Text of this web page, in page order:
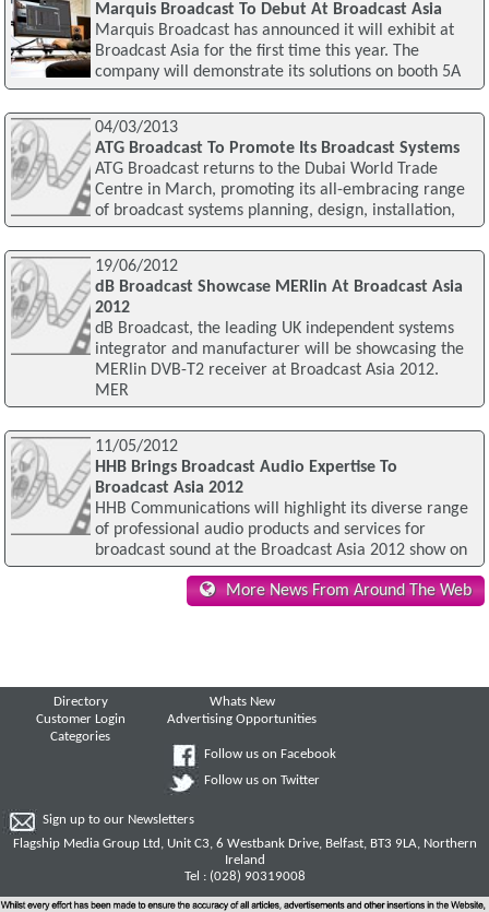
Marquis Broadcast To Debut At Broadcast Asia
Marquis Broadcast has announced it will exhibit at
Broadcast Asia for the first time this year. The
company will demonstrate its solutions on booth 5A
04/03/2013
ATG Broadcast To Promote Its Broadcast Systems
ATG Broadcast returns to the Dubai World Trade
Centre in March, promoting its all-embracing range
of broadcast systems planning, design, installation,
19/06/2012
dB Broadcast Showcase MERlin At Broadcast Asia
2012
dB Broadcast, the leading UK independent systems
integrator and manufacturer will be showcasing the
MERlin DVB-T2 receiver at Broadcast Asia 2012.
MER
11/05/2012
HHB Brings Broadcast Audio Expertise To
Broadcast Asia 2012
HHB Communications will highlight its diverse range
of professional audio products and services for
broadcast sound at the Broadcast Asia 2012 show on
More News From Around The Web
Directory
Customer Login
Categories
Whats New
Advertising Opportunities
Follow us on Facebook
Follow us on Twitter
Sign up to our Newsletters
Flagship Media Group Ltd, Unit C3, 6 Westbank Drive, Belfast, BT3 9LA, Northern
Ireland
Tel : (028) 90319008